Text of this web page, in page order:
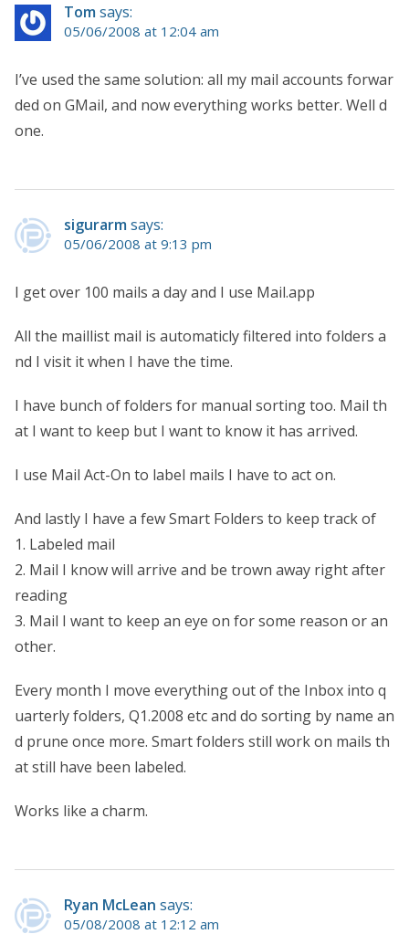
Tomsays:
05/06/2008 at 12:04 am
I’ve used the same solution: all my mail accounts forwar
ded on GMail, and now everything works better. Well d
one.
sigurarmsays:
05/06/2008 at 9:13 pm
I get over 100 mails a day and I use Mail.app
All the maillist mail is automaticly filtered into folders a
nd I visit it when I have the time.
I have bunch of folders for manual sorting too. Mail th
at I want to keep but I want to know it has arrived.
I use Mail Act-On to label mails I have to act on.
And lastly I have a few Smart Folders to keep track of
1. Labeled mail
2. Mail I know will arrive and be trown away right after
reading
3. Mail I want to keep an eye on for some reason or an
other.
Every month I move everything out of the Inbox into q
uarterly folders, Q1.2008 etc and do sorting by name an
d prune once more. Smart folders still work on mails th
at still have been labeled.
Works like a charm.
Ryan McLean says:
05/08/2008 at 12:12 am